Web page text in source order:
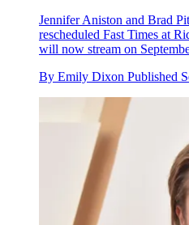
Jennifer Aniston and Brad
rescheduled Fast Times at
will now stream on
By Emily Dixon Published